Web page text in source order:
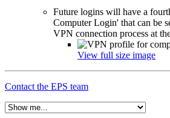
Future logins will have a
Computer Login' that can be
VPN connection process at
View full size image
Contact the EPS team